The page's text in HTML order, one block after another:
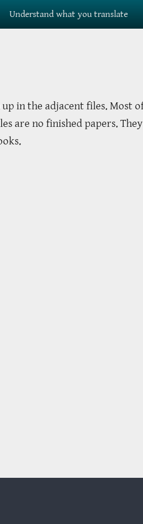
Understand what you translate
in the adjacent files. Most
are no finished papers.